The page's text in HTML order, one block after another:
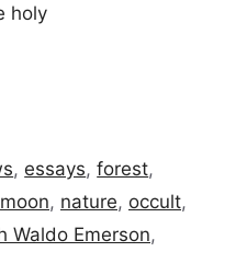
holy
, essays,forest,
moon, nature, occult,
Waldo Emerson,